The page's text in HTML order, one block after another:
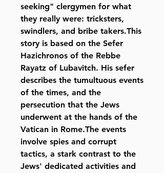
seeking" clergymen for what
they really were: tricksters,
swindlers, and bribe takers.This
story is based on the Sefer
Hazichronos of the Rebbe
Rayatz of Lubavitch. His sefer
describes the tumultuous events
of the times, and the
persecution that the Jews
underwent at the hands of the
Vatican in Rome.The events
involve spies and corrupt
tactics, a stark contrast to the
Jews' dedicated activities and